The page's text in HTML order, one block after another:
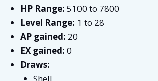
HP Range: 5100 to 7800
Level Range: 1 to 28
AP gained: 20
EX gained: 0
Draws: